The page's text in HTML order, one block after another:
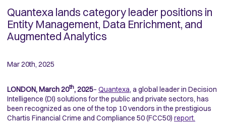
Quantexa lands category leader positions in
Entity Management, Data Enrichment, and
Augmented Analytics
Mar 20th, 2025
LONDON, March 20th, 2025– Quantexa, a global leader in Decision
Intelligence (DI) solutions for the public and private sectors, has
been recognized as one of the top 10 vendors in the prestigious
Chartis Financial Crime and Compliance 50 (FCC50) report.